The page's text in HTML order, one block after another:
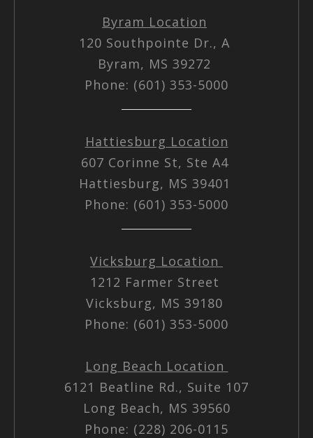
Byram Location
120 Southpointe Dr., A
Byram, MS 39272
Phone: (601) 353-5000
Hattiesburg Location
607 Corinne St, Ste A4
Hattiesburg, MS 39401
Phone: (601) 353-5000
Vicksburg Location
1212 Farmer Street
Vicksburg, MS 39180
Phone: (601) 353-5000
Long Beach Location
6121 Beatline Rd., Suite 107
Long Beach, MS 39560
Phone: (228) 206-0115